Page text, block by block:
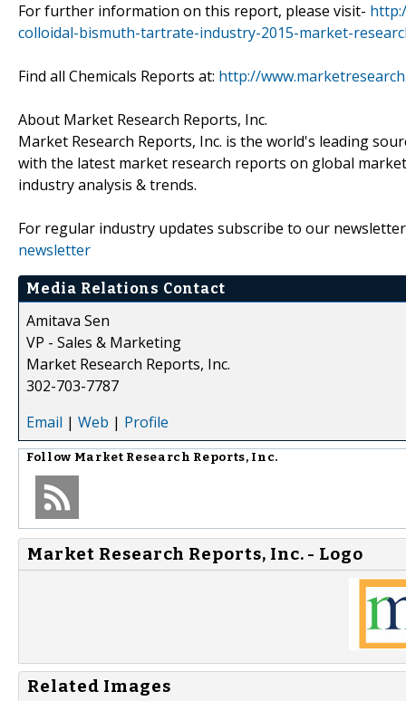
For further information on this report, please visit-
colloidal-bismuth-tartrate-industry-2015-market-
Find all Chemicals Reports at: http://
About Market Research Reports, Inc.
Market Research Reports, Inc. is the world's leading
with the latest market research reports on global
industry analysis & trends.
For regular industry updates subscribe to our
newsletter
Media Relations Contact
Amitava Sen
VP - Sales & Marketing
Market Research Reports, Inc.
302-703-7787
Email | Web | Profile
Follow Market Research Reports, Inc.
Market Research Reports, Inc. - Logo
Related Images